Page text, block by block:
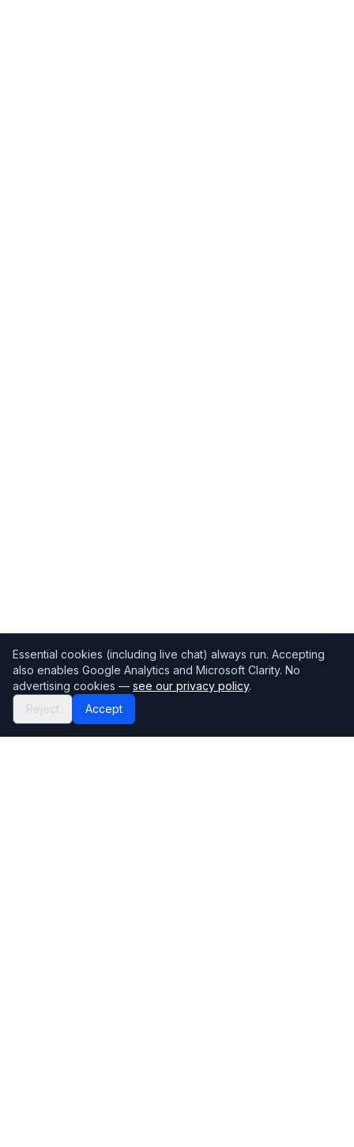
Essential cookies (including live chat) always run. Accepting
also enables Google Analytics and Microsoft Clarity. No
advertising cookies — see our privacy policy.
Reject
Accept